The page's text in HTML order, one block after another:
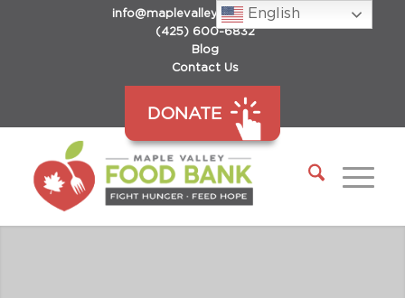
info@maplevalleyfoodbank.org
(425) 600-6832
Blog
Contact Us
DONATE
English